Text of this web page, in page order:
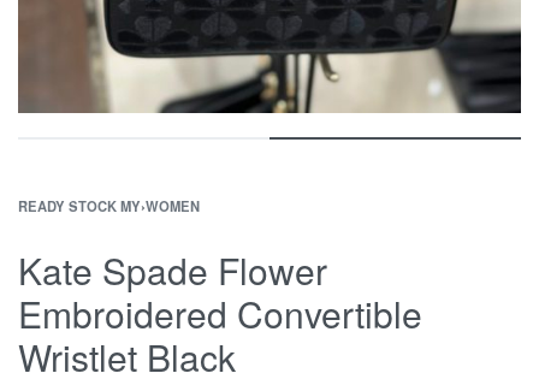
READY STOCK MY›WOMEN
Kate Spade Flower
Embroidered Convertible
Wristlet Black